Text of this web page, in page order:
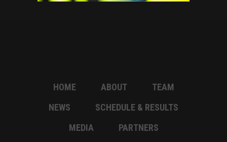
HOME ABOUT
TEAM
NEWS
SCHEDULE & RESULTS
MEDIA
PARTNERS